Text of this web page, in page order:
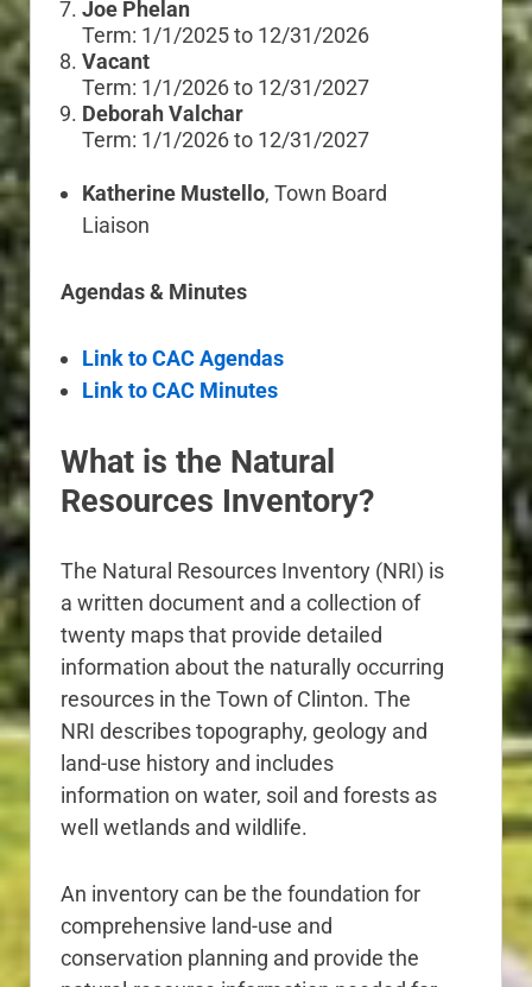
Joe Phelan
Term: 1/1/2025 to 12/31/2026
Vacant
Term: 1/1/2026 to 12/31/2027
Deborah Valchar
Term: 1/1/2026 to 12/31/2027
Katherine Mustello, Town Board
Liaison
Agendas & Minutes
Link to CAC Agendas
Link to CAC Minutes
What is the Natural
Resources Inventory?
The Natural Resources Inventory (NRI) is
a written document and a collection of
twenty maps that provide detailed
information about the naturally occurring
resources in the Town of Clinton. The
NRI describes topography, geology and
land-use history and includes
information on water, soil and forests as
well wetlands and wildlife.
An inventory can be the foundation for
comprehensive land-use and
conservation planning and provide the